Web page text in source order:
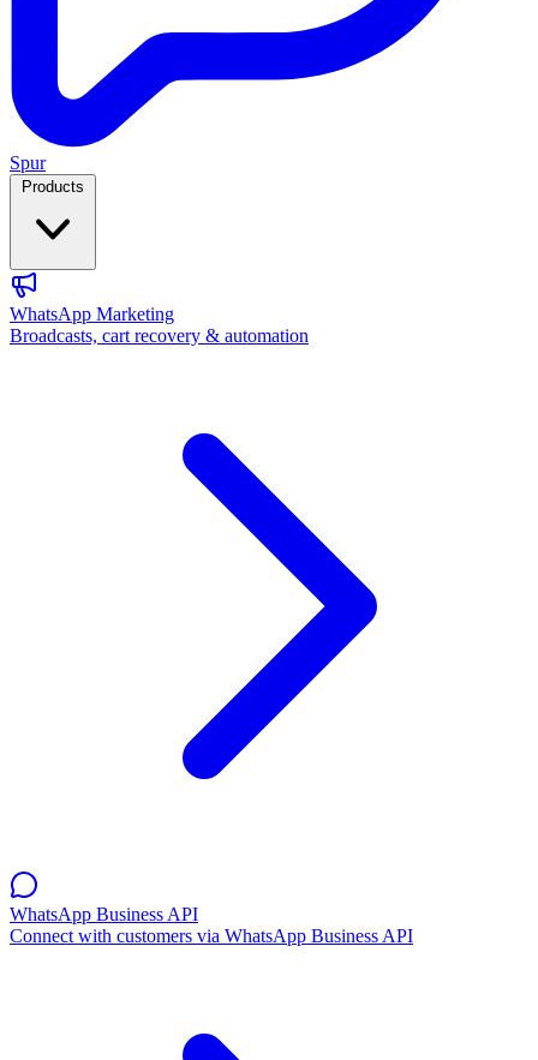
Spur
WhatsApp Marketing
Broadcasts, cart recovery & automation
WhatsApp Business API
Connect with customers via WhatsApp Business API